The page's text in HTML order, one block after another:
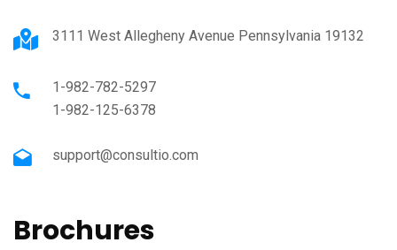
3111 West Allegheny Avenue Pennsylvania 19132
1-982-782-5297
1-982-125-6378
support@consultio.com
Brochures